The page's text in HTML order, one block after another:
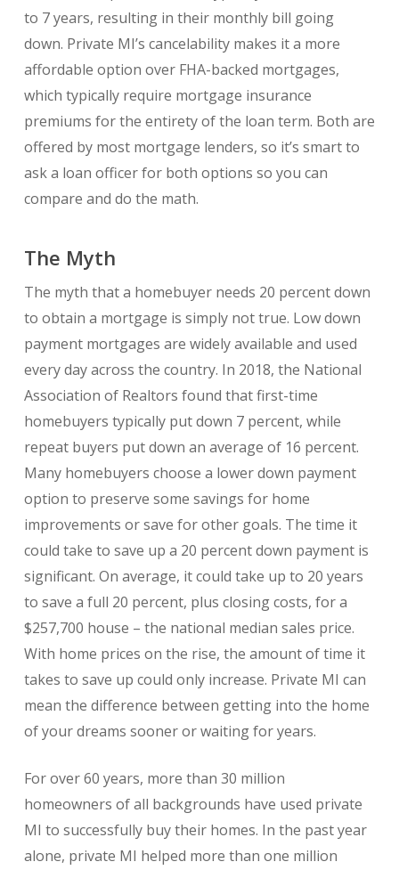
to 7 years, resulting in their monthly bill going
down. Private MI’s cancelability makes it a more
affordable option over FHA-backed mortgages,
which typically require mortgage insurance
premiums for the entirety of the loan term. Both are
offered by most mortgage lenders, so it’s smart to
ask a loan officer for both options so you can
compare and do the math.
The Myth
The myth that a homebuyer needs 20 percent down
to obtain a mortgage is simply not true. Low down
payment mortgages are widely available and used
every day across the country. In 2018, the National
Association of Realtors found that first-time
homebuyers typically put down 7 percent, while
repeat buyers put down an average of 16 percent.
Many homebuyers choose a lower down payment
option to preserve some savings for home
improvements or save for other goals. The time it
could take to save up a 20 percent down payment is
significant. On average, it could take up to 20 years
to save a full 20 percent, plus closing costs, for a
$257,700 house – the national median sales price.
With home prices on the rise, the amount of time it
takes to save up could only increase. Private MI can
mean the difference between getting into the home
of your dreams sooner or waiting for years.
For over 60 years, more than 30 million
homeowners of all backgrounds have used private
MI to successfully buy their homes. In the past year
alone, private MI helped more than one million